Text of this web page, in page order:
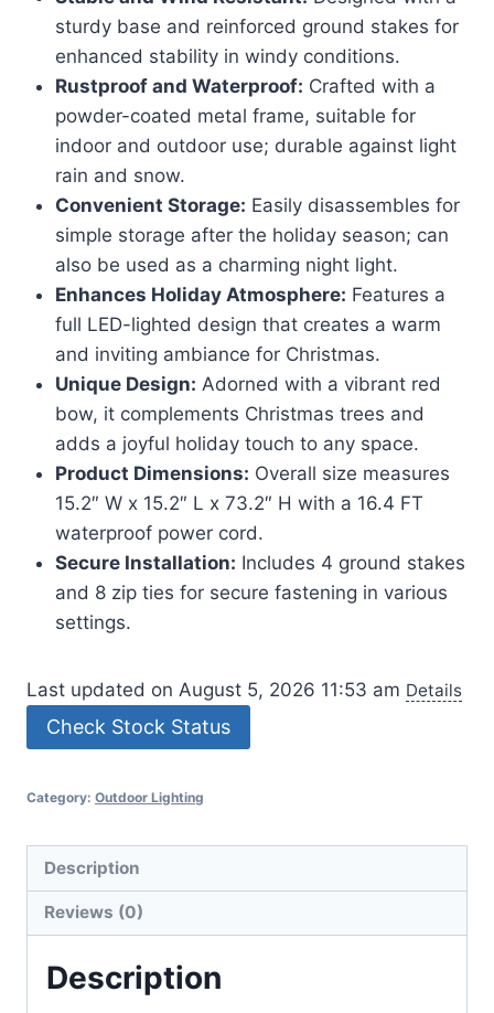
sturdy base and reinforced ground stakes for
enhanced stability in windy conditions.
Rustproof and Waterproof: Crafted with a
powder-coated metal frame, suitable for
indoor and outdoor use; durable against light
rain and snow.
Convenient Storage: Easily disassembles for
simple storage after the holiday season; can
also be used as a charming night light.
Enhances Holiday Atmosphere: Features a
full LED-lighted design that creates a warm
and inviting ambiance for Christmas.
Unique Design: Adorned with a vibrant red
bow, it complements Christmas trees and
adds a joyful holiday touch to any space.
Product Dimensions: Overall size measures
15.2″ W x 15.2″ L x 73.2″ H with a 16.4 FT
waterproof power cord.
Secure Installation: Includes 4 ground stakes
and 8 zip ties for secure fastening in various
settings.
Last updated on August 5, 2026 11:53 am Details
Check Stock Status
Category: Outdoor Lighting
Description
Reviews (0)
Description